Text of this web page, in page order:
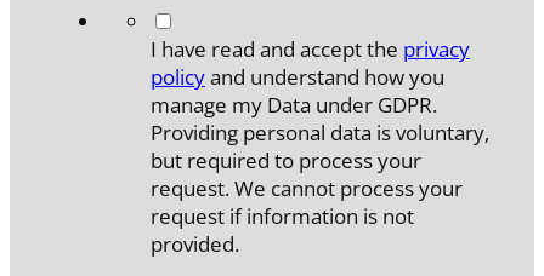
I have read and accept the privacy
policyand understand how you
manage my Data under GDPR.
Providing personal data is voluntary,
but required to process your
request. We cannot process your
request if information is not
provided.